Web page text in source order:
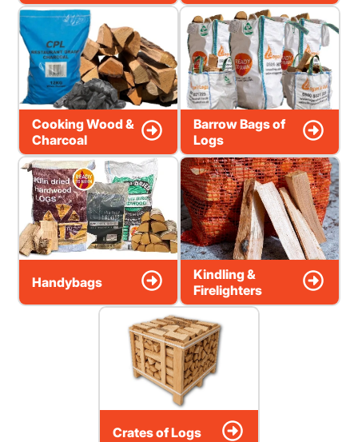
Cooking Wood &
Charcoal
Barrow Bags of
Logs
Handybags
Kindling &
Firelighters
Crates of Logs